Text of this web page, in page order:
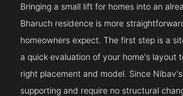
Bringing a small lift for homes into an
Bharuch residence is more
homeowners expect. The first step is a
a quick evaluation of your home's layout
right placement and model. Since
supporting and require no structural